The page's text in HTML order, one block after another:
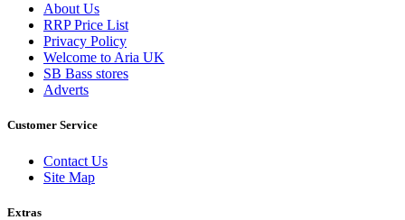
About Us
RRP Price List
Privacy Policy
Welcome to Aria UK
SB Bass stores
Adverts
Customer Service
Contact Us
Site Map
Extras